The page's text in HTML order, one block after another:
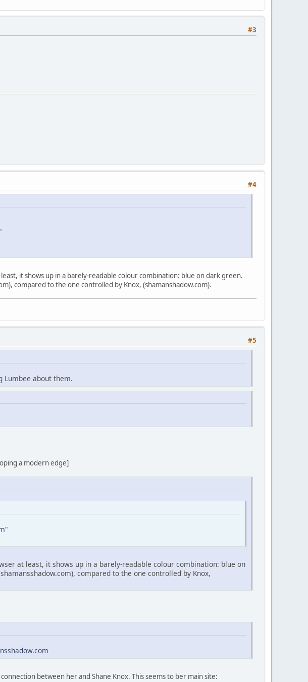
#3
#4
"
it shows up in a barely-readable colour combination: blue on dark green.
compared to the one controlled by Knox, (shamanshadow.com).
#5
Lumbee about them.
a modern edge]
"
at least, it shows up in a barely-readable colour combination: blue on
compared to the one controlled by Knox,
between her and Shane Knox. This seems to ber main site: